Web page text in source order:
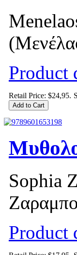
Product
Retail Price: $24,95.
Sophia
Product